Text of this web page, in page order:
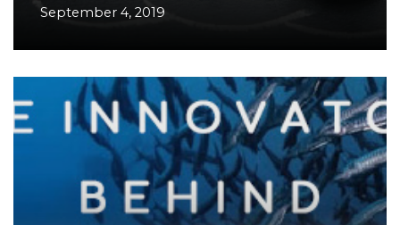
September 4, 2019